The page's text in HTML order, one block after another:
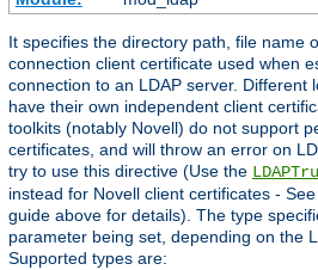
It specifies the directory path, file name
connection client certificate used when
connection to an LDAP server. Different
have their own independent client
toolkits (notably Novell) do not support
certificates, and will throw an error on
try to use this directive (Use the
instead for Novell client certificates -
guide above for details). The type
parameter being set, depending on the
Supported types are: